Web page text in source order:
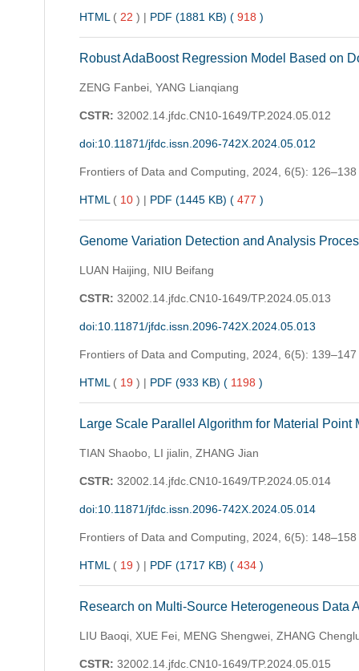
HTML (22 ) | PDF (1881 KB) (918 )
Robust AdaBoost Regression Model Based on
ZENG Fanbei, YANG Lianqiang
CSTR: 32002.14.jfdc.CN10-1649/TP.2024.05.012
doi:10.11871/jfdc.issn.2096-742X.2024.05.012
Frontiers of Data and Computing, 2024, 6(5): 126–138
HTML (10) | PDF (1445 KB) (477 )
Genome Variation Detection and Analysis
LUAN Haijing, NIU Beifang
CSTR: 32002.14.jfdc.CN10-1649/TP.2024.05.013
doi:10.11871/jfdc.issn.2096-742X.2024.05.013
Frontiers of Data and Computing, 2024, 6(5): 139–147
HTML (19 ) | PDF (933 KB) (1198 )
Large Scale Parallel Algorithm for Material Point
TIAN Shaobo, LI jialin, ZHANG Jian
CSTR: 32002.14.jfdc.CN10-1649/TP.2024.05.014
doi:10.11871/jfdc.issn.2096-742X.2024.05.014
Frontiers of Data and Computing, 2024, 6(5): 148–158
HTML (19 ) | PDF (1717 KB) (434 )
Research on Multi-Source Heterogeneous Data
LIU Baoqi, XUE Fei, MENG Shengwei, ZHANG
CSTR: 32002.14.jfdc.CN10-1649/TP.2024.05.015